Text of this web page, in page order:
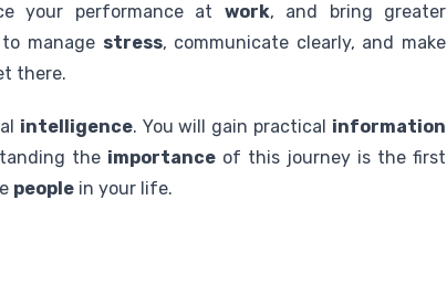
your performance at work, and bring greater
manage stress, communicate clearly, and make
there.
intelligence. You will gain practical information
the importance of this journey is the first
people in your life.